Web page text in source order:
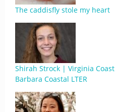
The caddisfly stole my heart
Shirah Strock | Virginia Coast
Barbara Coastal LTER